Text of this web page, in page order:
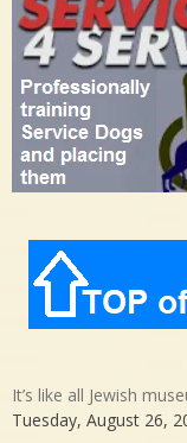
It’s like all Jewish
Tuesday, August 26,